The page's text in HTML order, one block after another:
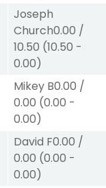
Joseph
Church0.00 /
10.50 (10.50 -
0.00)
Mikey B0.00 /
0.00 (0.00 -
0.00)
David F0.00 /
0.00 (0.00 -
0.00)